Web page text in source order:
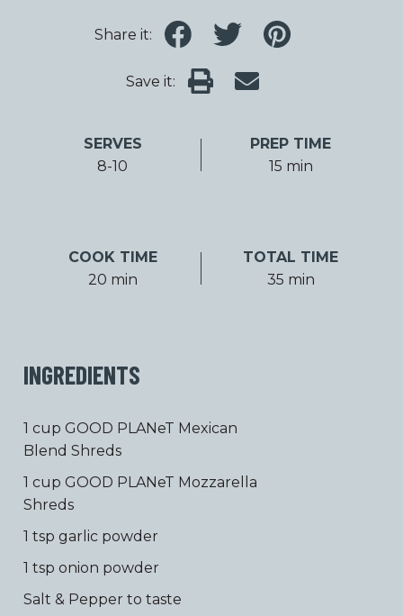
Share it:
Save it:
SERVES
8-10
PREP TIME
15 min
COOK TIME
20 min
TOTAL TIME
35 min
INGREDIENTS
1 cup GOOD PLANeT Mexican
Blend Shreds
1 cup GOOD PLANeT Mozzarella
Shreds
1 tsp garlic powder
1 tsp onion powder
Salt & Pepper to taste